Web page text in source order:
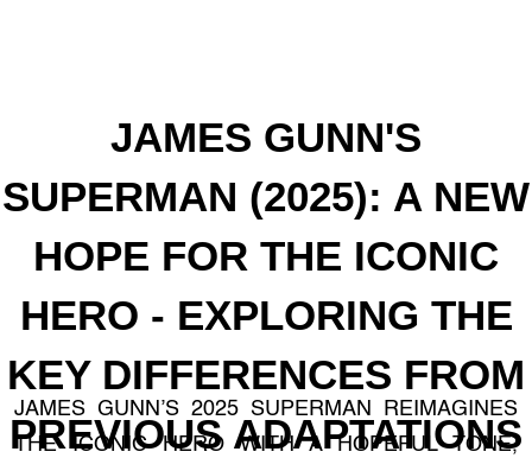
JAMES GUNN'S
SUPERMAN (2025): A NEW
HOPE FOR THE ICONIC
HERO - EXPLORING THE
KEY DIFFERENCES FROM
PREVIOUS ADAPTATIONS
JAMES GUNN’S 2025 SUPERMAN REIMAGINES
THE ICONIC HERO WITH A HOPEFUL TONE,